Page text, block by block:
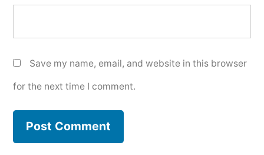
Save my name, email, and website in this browser
for the next time I comment.